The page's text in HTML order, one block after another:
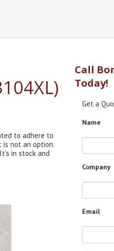
to adhere to
is not an option.
in stock and
Call
Today!
Get a
Name
Company
Email